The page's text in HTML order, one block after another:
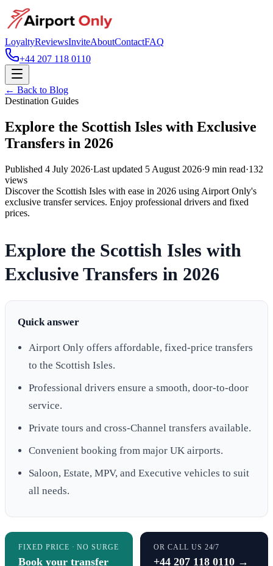
LoyaltyReviewsInviteAboutContactFAQ
+44 207 118 0110
← Back to Blog
Destination Guides
Explore the Scottish Isles with Exclusive
Transfers in 2026
Published 4 July 2026·Last updated 5 August 2026·9 min read·132
views
Discover the Scottish Isles with ease in 2026 using Airport Only's
exclusive transfer services. Enjoy professional drivers and fixed
prices.
Explore the Scottish Isles with
Exclusive Transfers in 2026
Quick answer
Airport Only offers affordable, fixed-price transfers
to the Scottish Isles.
Professional drivers ensure a smooth, door-to-door
service.
Private tours and cross-Channel transfers available.
Convenient booking from major UK airports.
Saloon, Estate, MPV, and Executive vehicles to suit
all needs.
FIXED PRICE · NO SURGE
Book your transfer
OR CALL US 24/7
+44 207 118 0110 →